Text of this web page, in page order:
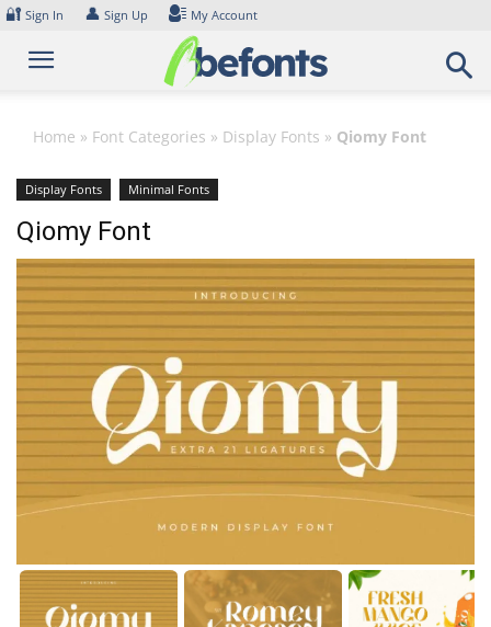
Skip
content
🔐 Sign In 👤 Sign Up My Account
Home » Font Categories » Display Fonts » Qiomy Font
Display Fonts Minimal Fonts
Qiomy Font